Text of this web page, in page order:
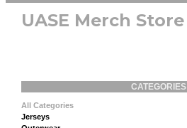
UASE Merch Store
CATEGORIES
All Categories
Jerseys